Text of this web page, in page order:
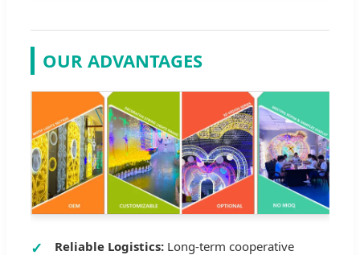
OUR ADVANTAGES
Reliable Logistics: Long-term cooperative